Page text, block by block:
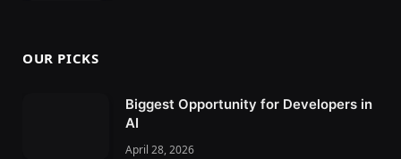
OUR PICKS
Biggest Opportunity for Developers in
AI
April 28, 2026